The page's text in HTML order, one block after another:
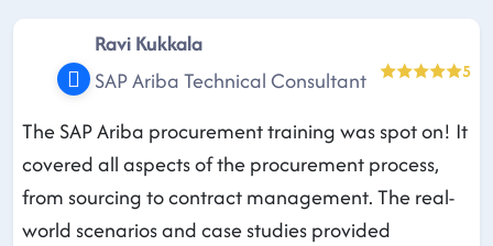
Ravi Kukkala
SAP Ariba Technical Consultant
5
The SAP Ariba procurement training was spot on! It
covered all aspects of the procurement process,
from sourcing to contract management. The real-
world scenarios and case studies provided